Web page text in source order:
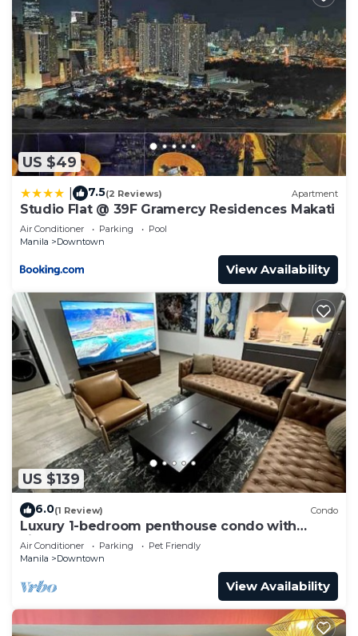
need and a location that makes this a great choice
to stay in Downtown. Enjoy your stay in Downtown
at this Condo.
US $49
7.5(2 Reviews) Apartment
Studio Flat @ 39F Gramercy Residences Makati
Air Conditioner Parking
Pool
Manila
Downtown
View Availability
US $139
6.0(1 Review) Condo
Luxury 1-bedroom penthouse condo with
views & pool
Air Conditioner Parking
Pet Friendly
Manila
Downtown
View Availability